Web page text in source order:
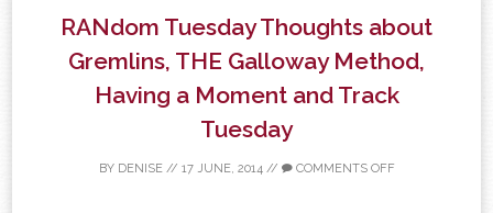
RANdom Tuesday Thoughts about
Gremlins, THE Galloway Method,
Having a Moment and Track
Tuesday
BY DENISE// 17 JUNE, 2014// COMMENTS OFF